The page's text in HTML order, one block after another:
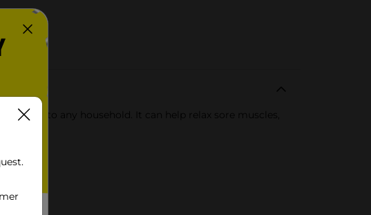
to any household. It can help relax sore muscles,